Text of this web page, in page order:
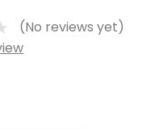
(No reviews yet)